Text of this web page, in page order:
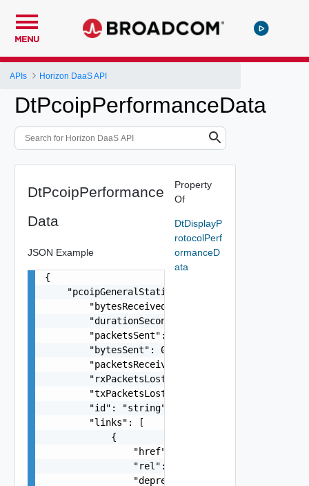
MENU
APIs Horizon DaaS API
DtPcoipPerformanceData
DtPcoipPerformance
Data
JSON Example
{
    "pcoipGeneralStatistics": {
        "bytesReceived": 0,
        "durationSeconds": 0,
        "packetsSent": 0,
        "bytesSent": 0,
        "packetsReceived": 0,
        "rxPacketsLost": 0,
        "txPacketsLost": 0,
        "id": "string",
        "links": [
            {
                "href": "string",
                "rel": "string",
                "deprecated": false,
Property
Of
DtDisplayP
rotocolPerf
ormanceD
ata